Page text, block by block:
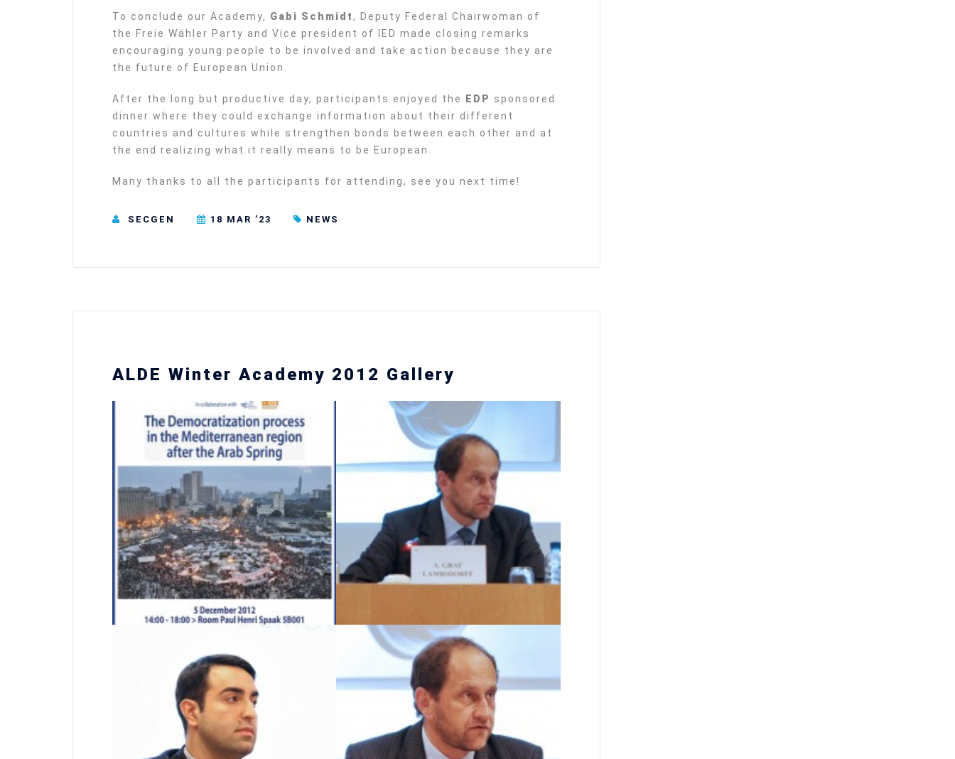
To conclude our Academy, Gabi Schmidt, Deputy Federal Chairwoman of
the Freie Wähler Party and Vice president of IED made closing remarks
encouraging young people to be involved and take action because they are
the future of European Union.
After the long but productive day, participants enjoyed the EDP sponsored
dinner where they could exchange information about their different
countries and cultures while strengthen bonds between each other and at
the end realizing what it really means to be European.
Many thanks to all the participants for attending, see you next time!
SECGEN 18 MAR ’23 NEWS
ALDE Winter Academy 2012 Gallery